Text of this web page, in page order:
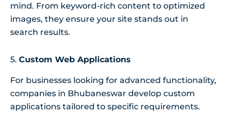
mind. From keyword-rich content to optimized
images, they ensure your site stands out in
search results.
5. Custom Web Applications
For businesses looking for advanced functionality,
companies in Bhubaneswar develop custom
applications tailored to specific requirements.